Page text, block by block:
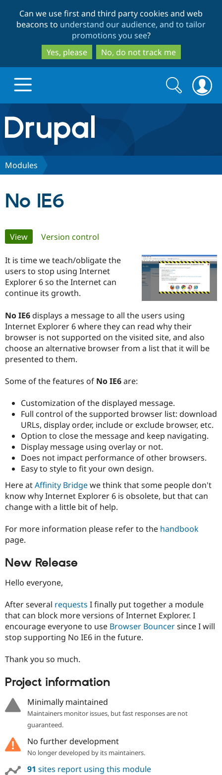
to
main
content
to
search
Can we use first and third party cookies and web
beacons to understand our audience, and to tailor
promotions you see?
Yes, please
No, do not track me
Drupal.org home
Discover Drupal
Drupal AI
Case
Drupal for
Government
Drupal for
Drupal for
eCommerce
Drupal for
Tourism
Getting
Local
Guide
Guide
Drupal
Modules
Themes
Site
Issue
Find a
Certified
Become a
Certified
Find a
Provider
Find
Drupal
About the
Community
How to
Jobs /
News &
Forum
Slack
Support Drupal
The Drupal
Association
Become a
Maker
Get Started
Try Drupal CMS
Search
form
Search
Modules
No IE6
Primary
tabs
View(active tab)
Version control
It is time we teach/obligate the
users to stop using Internet
Explorer 6 so the Internet can
continue its growth.
No IE6displays a message to all the users using
Internet Explorer 6 where they can read why their
browser is not supported on the visited site, and also
choose an alternative browser from a list that it will be
presented to them.
Some of the features of No IE6are:
Customization of the displayed message.
Full control of the supported browser list: download
URLs, display order, include or exclude browser, etc.
Option to close the message and keep navigating.
Display message using overlay or not.
Does not impact performance of other browsers.
Easy to style to fit your own design.
Here atAffinity Bridgewe think that some people don't
know why Internet Explorer 6 is obsolete, but that can
change with a little bit of help.
For more information please refer to the handbook
page.
New Release
Hello everyone,
After several requests I finally put together a module
that can block more versions of Internet Explorer. I
encourage everyone to use Browser Bouncersince I will
stop supporting No IE6 in the future.
Thank you so much.
Project information
Minimally maintained
Maintainers monitor issues, but fast responses are not
guaranteed.
No further development
No longer developed by its maintainers.
91 sites report using this module